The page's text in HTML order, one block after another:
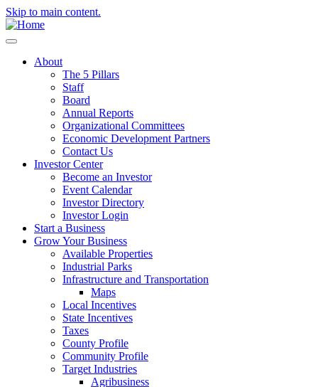
Skip to main content.
About
The 5 Pillars
Staff
Board
Annual Reports
Organizational Committees
Economic Development Partners
Contact Us
Investor Center
Become an Investor
Event Calendar
Investor Directory
Investor Login
Start a Business
Grow Your Business
Available Properties
Industrial Parks
Infrastructure and Transportation
Maps
Local Incentives
State Incentives
Taxes
County Profile
Community Profile
Target Industries
Agribusiness